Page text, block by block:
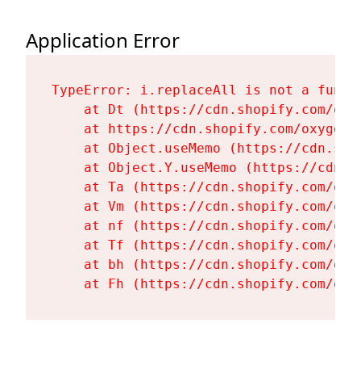
Application Error
TypeError: i.replaceAll is not a
at Dt (https://cdn.shopify.com/
at https://cdn.shopify.com/
at Object.useMemo (https://
at Object.Y.useMemo (https://
at Ta (https://cdn.shopify.com/
at Vm (https://cdn.shopify.com/
at nf (https://cdn.shopify.com/
at Tf (https://cdn.shopify.com/
at bh (https://cdn.shopify.com/
at Fh (https://cdn.shopify.com/